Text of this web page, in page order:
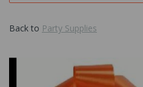
Back to Party Supplies